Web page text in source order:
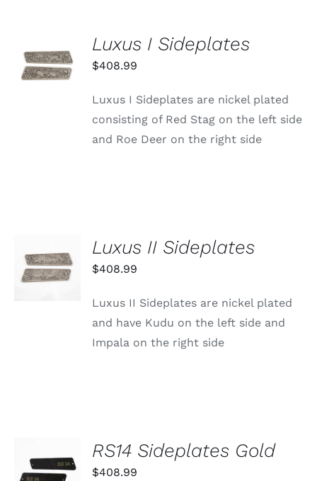
CART
/
Luxus I Sideplates
$408.99
Luxus I Sideplates are nickel plated
consisting of Red Stag on the left side
and Roe Deer on the right side
CART
/
Luxus II Sideplates
$408.99
Luxus II Sideplates are nickel plated
and have Kudu on the left side and
Impala on the right side
CART
RS14 Sideplates Gold
$408.99